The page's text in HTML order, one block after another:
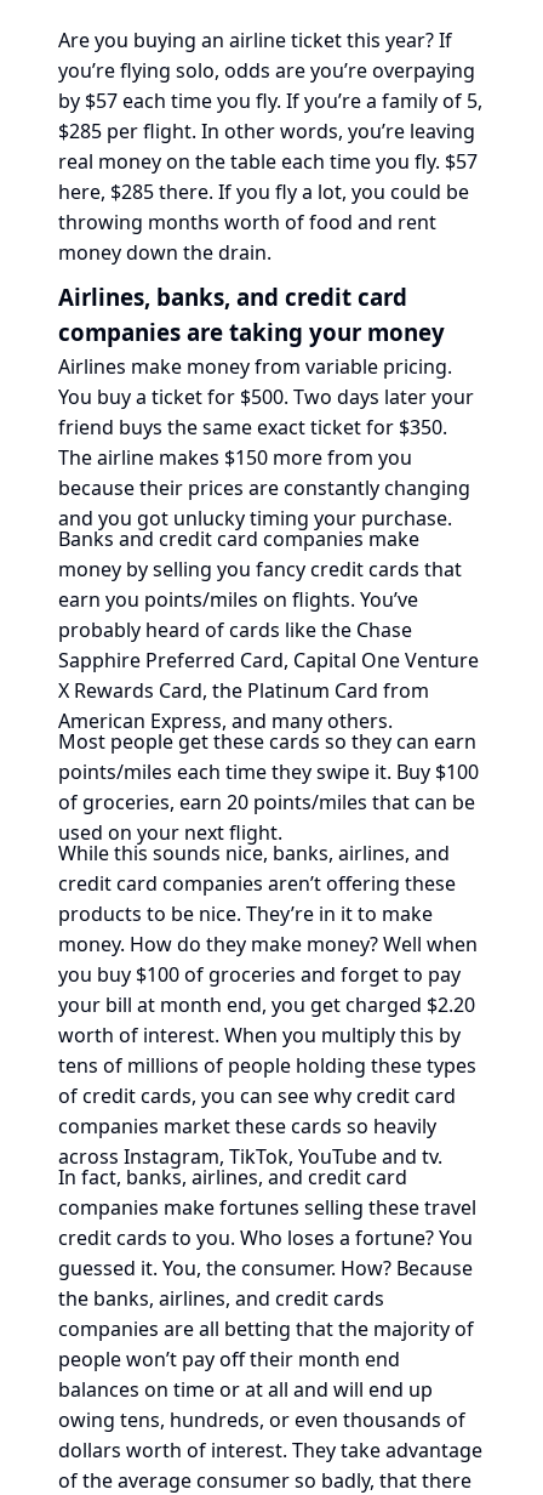
Are you buying an airline ticket this year? If
you’re flying solo, odds are you’re overpaying
by $57 each time you fly. If you’re a family of 5,
$285 per flight. In other words, you’re leaving
real money on the table each time you fly. $57
here, $285 there. If you fly a lot, you could be
throwing months worth of food and rent
money down the drain.
Airlines, banks, and credit card
companies are taking your money
Airlines make money from variable pricing.
You buy a ticket for $500. Two days later your
friend buys the same exact ticket for $350.
The airline makes $150 more from you
because their prices are constantly changing
and you got unlucky timing your purchase.
Banks and credit card companies make
money by selling you fancy credit cards that
earn you points/miles on flights. You’ve
probably heard of cards like the Chase
Sapphire Preferred Card, Capital One Venture
X Rewards Card, the Platinum Card from
American Express, and many others.
Most people get these cards so they can earn
points/miles each time they swipe it. Buy $100
of groceries, earn 20 points/miles that can be
used on your next flight.
While this sounds nice, banks, airlines, and
credit card companies aren’t offering these
products to be nice. They’re in it to make
money. How do they make money? Well when
you buy $100 of groceries and forget to pay
your bill at month end, you get charged $2.20
worth of interest. When you multiply this by
tens of millions of people holding these types
of credit cards, you can see why credit card
companies market these cards so heavily
across Instagram, TikTok, YouTube and tv.
In fact, banks, airlines, and credit card
companies make fortunes selling these travel
credit cards to you. Who loses a fortune? You
guessed it. You, the consumer. How? Because
the banks, airlines, and credit cards
companies are all betting that the majority of
people won’t pay off their month end
balances on time or at all and will end up
owing tens, hundreds, or even thousands of
dollars worth of interest. They take advantage
of the average consumer so badly, that there